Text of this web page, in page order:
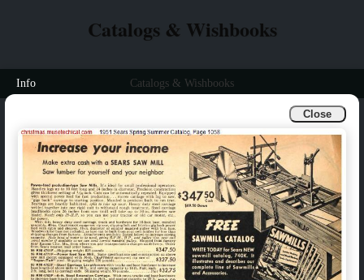
Close
Catalogs & Wishbooks
Info Catalogs & Wishbooks